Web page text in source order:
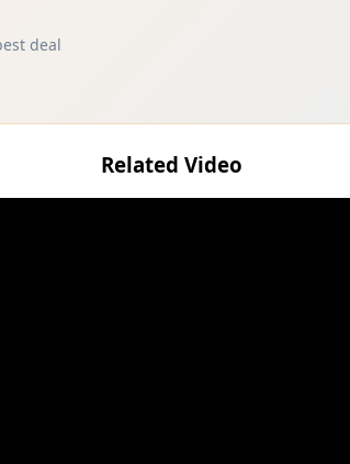
deal
Related Video